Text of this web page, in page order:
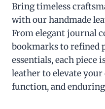
Bring timeless
with our handmade
From elegant journal
bookmarks to refined
essentials, each
leather to elevate
function, and